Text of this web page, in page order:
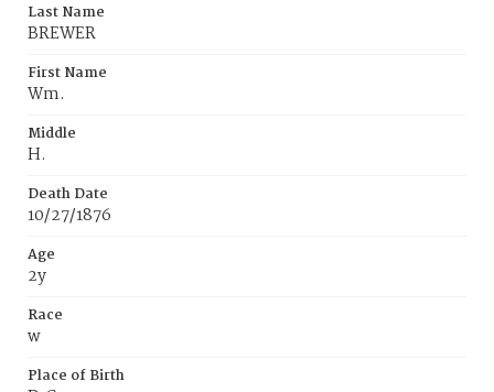
Last Name
BREWER
First Name
Wm.
Middle
H.
Death Date
10/27/1876
Age
2y
Race
w
Place of Birth